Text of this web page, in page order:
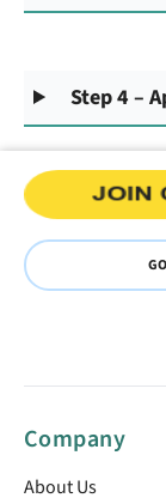
Step 4 –
Company
About Us